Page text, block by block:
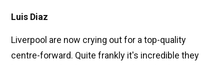
Luis Diaz
Liverpool are now crying out for a top-quality
centre-forward. Quite frankly it's incredible they